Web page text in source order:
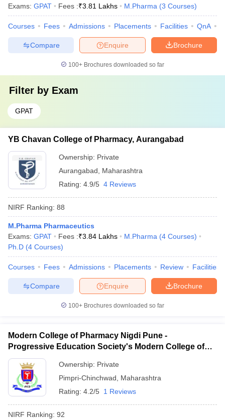
Exams: GPAT Fees :₹3.81 Lakhs M.Pharma (3 Courses)
Courses Fees Admissions Placements Facilities QnA
Brochure
Enquire
Compare
100+ Brochures downloaded so far
Filter by Exam
GPAT
YB Chavan College of Pharmacy, Aurangabad
Ownership: Private
Aurangabad
Maharashtra
Rating: 4.9/5 4 Reviews
NIRF Ranking: 88
M.Pharma Pharmaceutics
Exams: GPAT Fees :₹3.84 Lakhs M.Pharma (4 Courses)
Ph.D (4 Courses)
Courses Fees Admissions Placements Review Facilities
Brochure
Enquire
Compare
100+ Brochures downloaded so far
Modern College of Pharmacy Nigdi Pune -
Progressive Education Society's Modern College of
Pharmacy, Pune
Ownership: Private
Pimpri-Chinchwad
Maharashtra
Rating: 4.2/5 1 Reviews
NIRF Ranking: 92